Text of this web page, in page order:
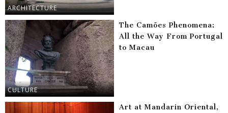
ARCHITECTURE
CULTURE
The Camões Phenomena:
All the Way From Portugal
to Macau
Art at Mandarin Oriental,